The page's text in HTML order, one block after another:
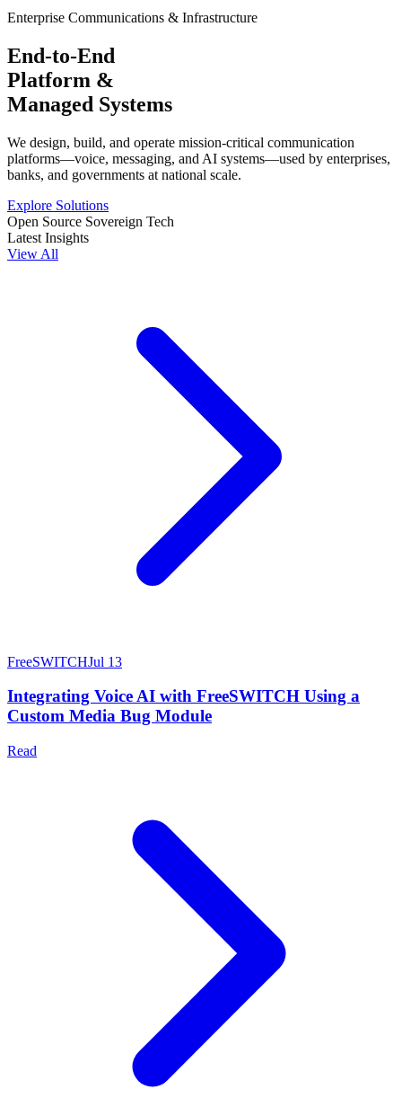
Enterprise Communications & Infrastructure
End-to-End
Platform &
Managed Systems
We design, build, and operate mission-critical communication
platforms—voice, messaging, and AI systems—used by enterprises,
banks, and governments at national scale.
Explore Solutions
Open Source Sovereign Tech
Latest Insights
View All
FreeSWITCHJul 13
Integrating Voice AI with FreeSWITCH Using a
Custom Media Bug Module
Read